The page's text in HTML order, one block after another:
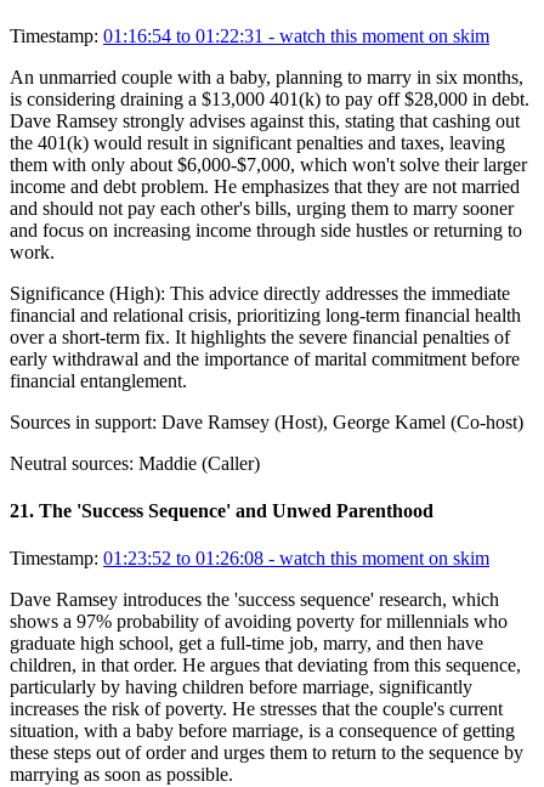
Timestamp: 01:16:54 to 01:22:31 - watch this moment on skim
An unmarried couple with a baby, planning to marry in six months,
is considering draining a $13,000 401(k) to pay off $28,000 in debt.
Dave Ramsey strongly advises against this, stating that cashing out
the 401(k) would result in significant penalties and taxes, leaving
them with only about $6,000-$7,000, which won't solve their larger
income and debt problem. He emphasizes that they are not married
and should not pay each other's bills, urging them to marry sooner
and focus on increasing income through side hustles or returning to
work.
Significance (High): This advice directly addresses the immediate
financial and relational crisis, prioritizing long-term financial health
over a short-term fix. It highlights the severe financial penalties of
early withdrawal and the importance of marital commitment before
financial entanglement.
Sources in support: Dave Ramsey (Host), George Kamel (Co-host)
Neutral sources: Maddie (Caller)
21. The 'Success Sequence' and Unwed Parenthood
Timestamp: 01:23:52 to 01:26:08 - watch this moment on skim
Dave Ramsey introduces the 'success sequence' research, which
shows a 97% probability of avoiding poverty for millennials who
graduate high school, get a full-time job, marry, and then have
children, in that order. He argues that deviating from this sequence,
particularly by having children before marriage, significantly
increases the risk of poverty. He stresses that the couple's current
situation, with a baby before marriage, is a consequence of getting
these steps out of order and urges them to return to the sequence by
marrying as soon as possible.